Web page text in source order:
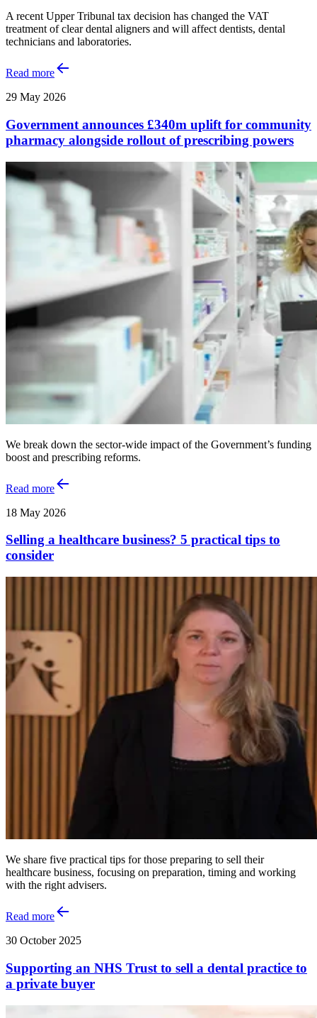
A recent Upper Tribunal tax decision has changed the VAT
treatment of clear dental aligners and will affect dentists, dental
technicians and laboratories.
Read more
29 May 2026
Government announces £340m uplift for community
pharmacy alongside rollout of prescribing powers
We break down the sector-wide impact of the Government’s funding
boost and prescribing reforms.
Read more
18 May 2026
Selling a healthcare business? 5 practical tips to
consider
We share five practical tips for those preparing to sell their
healthcare business, focusing on preparation, timing and working
with the right advisers.
Read more
30 October 2025
Supporting an NHS Trust to sell a dental practice to
a private buyer